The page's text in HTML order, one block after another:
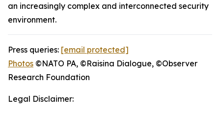
an increasingly complex and interconnected security
environment.
Press queries: [email protected]
Photos ©NATO PA, ©Raisina Dialogue, ©Observer
Research Foundation
Legal Disclaimer: